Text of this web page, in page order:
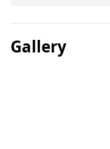
Gallery